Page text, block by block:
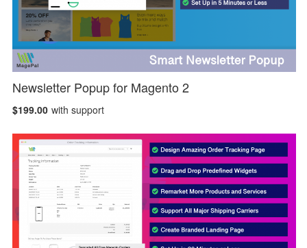
Newsletter Popup for Magento 2
$199.00 with support